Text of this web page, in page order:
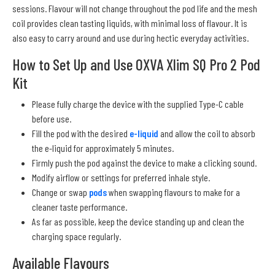
sessions. Flavour will not change throughout the pod life and the mesh
coil provides clean tasting liquids, with minimal loss of flavour. It is
also easy to carry around and use during hectic everyday activities.
How to Set Up and Use OXVA Xlim SQ Pro 2 Pod
Kit
Please fully charge the device with the supplied Type-C cable
before use.
Fill the pod with the desired e-liquid and allow the coil to absorb
the e-liquid for approximately 5 minutes.
Firmly push the pod against the device to make a clicking sound.
Modify airflow or settings for preferred inhale style.
Change or swap podswhen swapping flavours to make for a
cleaner taste performance.
As far as possible, keep the device standing up and clean the
charging space regularly.
Available Flavours